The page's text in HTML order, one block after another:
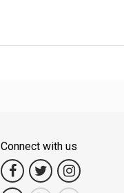
Connect with us